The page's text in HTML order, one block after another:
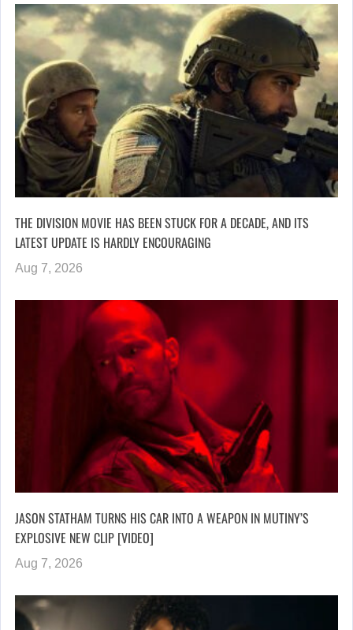
THE DIVISION MOVIE HAS BEEN STUCK FOR A DECADE, AND ITS
LATEST UPDATE IS HARDLY ENCOURAGING
Aug 7, 2026
JASON STATHAM TURNS HIS CAR INTO A WEAPON IN MUTINY’S
EXPLOSIVE NEW CLIP [VIDEO]
Aug 7, 2026